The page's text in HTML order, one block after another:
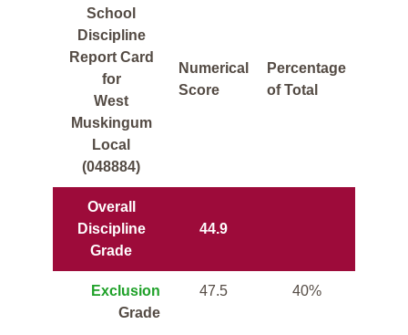
School
Discipline
Report Card
for
West
Muskingum
Local
(048884)
Numerical
Score
Percentage
of Total
Overall
Discipline
Grade
44.9
Exclusion
Grade
47.5 40%